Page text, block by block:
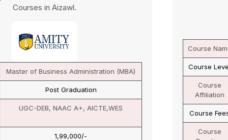
Course Name Master of Business Administration (MBA)
Post Graduation
Affiliation
Course Fees